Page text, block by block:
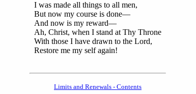
I was made all things to all men,
But now my course is done—
And now is my reward—
Ah, Christ, when I stand at Thy Throne
With those I have drawn to the Lord,
Restore me my self again!
Limits and Renewals - Contents